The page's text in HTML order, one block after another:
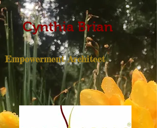
Cynthia Brian
Empowerment Architect